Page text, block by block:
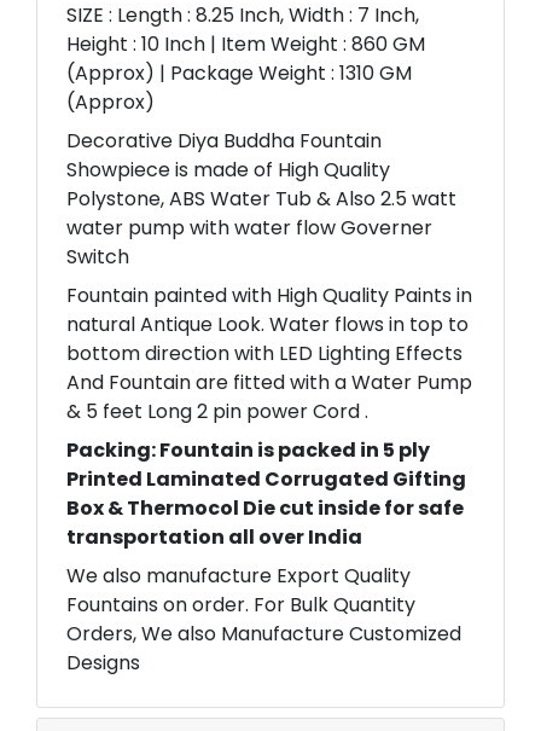
SIZE : Length : 8.25 Inch, Width : 7 Inch,
Height : 10 Inch | Item Weight : 860 GM
(Approx) | Package Weight : 1310 GM
(Approx)
Decorative Diya Buddha Fountain
Showpiece is made of High Quality
Polystone, ABS Water Tub & Also 2.5 watt
water pump with water flow Governer
Switch
Fountain painted with High Quality Paints in
natural Antique Look. Water flows in top to
bottom direction with LED Lighting Effects
And Fountain are fitted with a Water Pump
& 5 feet Long 2 pin power Cord .
Packing: Fountain is packed in 5 ply
Printed Laminated Corrugated Gifting
Box & Thermocol Die cut inside for safe
transportation all over India
We also manufacture Export Quality
Fountains on order. For Bulk Quantity
Orders, We also Manufacture Customized
Designs